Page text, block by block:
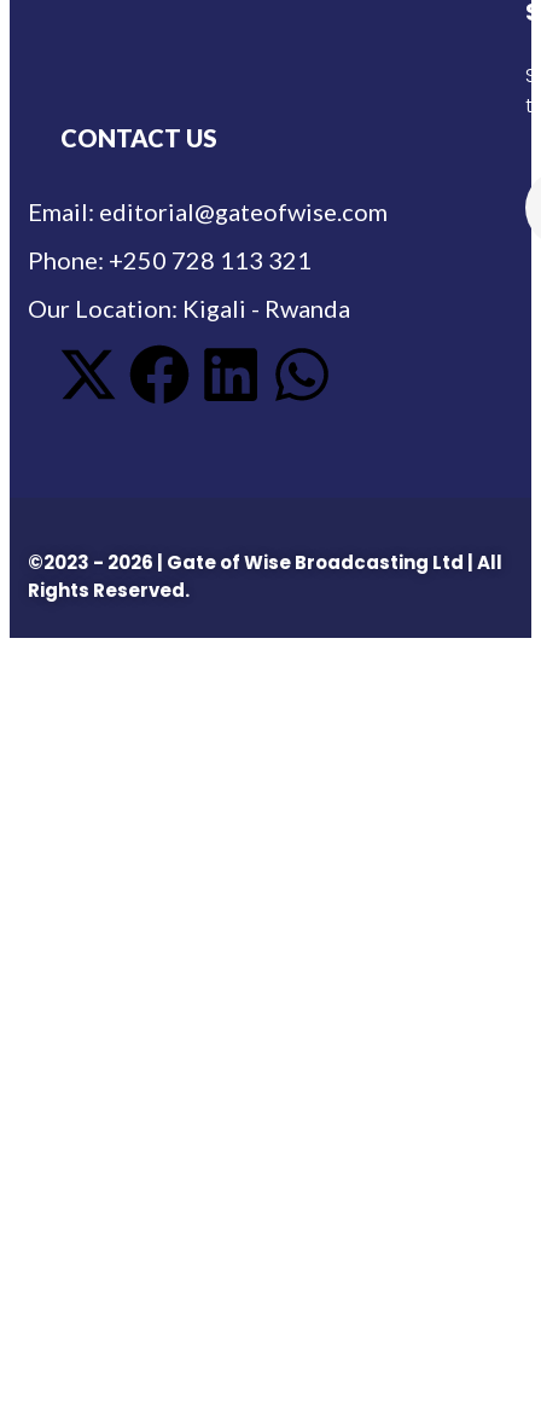
CONTACT US
Email: editorial@gateofwise.com
Phone: +250 728 113 321
Our Location: Kigali - Rwanda
©2023 - 2026 | Gate of Wise Broadcasting Ltd | All
Rights Reserved.